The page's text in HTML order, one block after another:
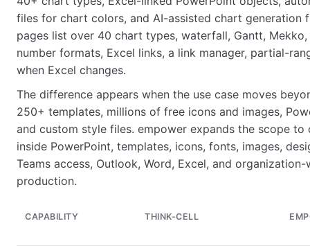
files for chart colors, and AI-assisted chart generation
pages list over 40 chart types, waterfall, Gantt,
number formats, Excel links, a link manager, partial-
when Excel changes.
The difference appears when the use case moves
250+ templates, millions of free icons and images,
and custom style files. empower expands the scope to
inside PowerPoint, templates, icons, fonts, images,
Teams access, Outlook, Word, Excel, and
production.
CAPABILITY THINK-CELL